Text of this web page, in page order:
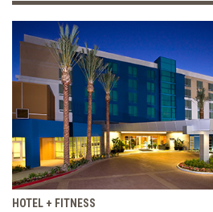
HOTEL + FITNESS